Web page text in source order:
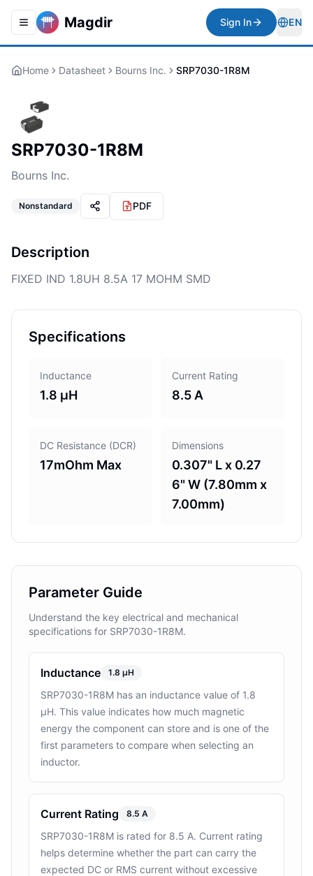
Toggle navigation menu
Magdir Sign In EN
Home Datasheet Bourns Inc. SRP7030-1R8M
SRP7030-1R8M
Bourns Inc.
Nonstandard PDF
Description
FIXED IND 1.8UH 8.5A 17 MOHM SMD
Specifications
Inductance
1.8 µH
Current Rating
8.5 A
DC Resistance (DCR)
17mOhm Max
Dimensions
0.307" L x 0.27
6" W (7.80mm x
7.00mm)
Parameter Guide
Understand the key electrical and mechanical
specifications for SRP7030-1R8M.
Inductance 1.8 µH
SRP7030-1R8M has an inductance value of 1.8
µH. This value indicates how much magnetic
energy the component can store and is one of the
first parameters to compare when selecting an
inductor.
Current Rating 8.5 A
SRP7030-1R8M is rated for 8.5 A. Current rating
helps determine whether the part can carry the
expected DC or RMS current without excessive